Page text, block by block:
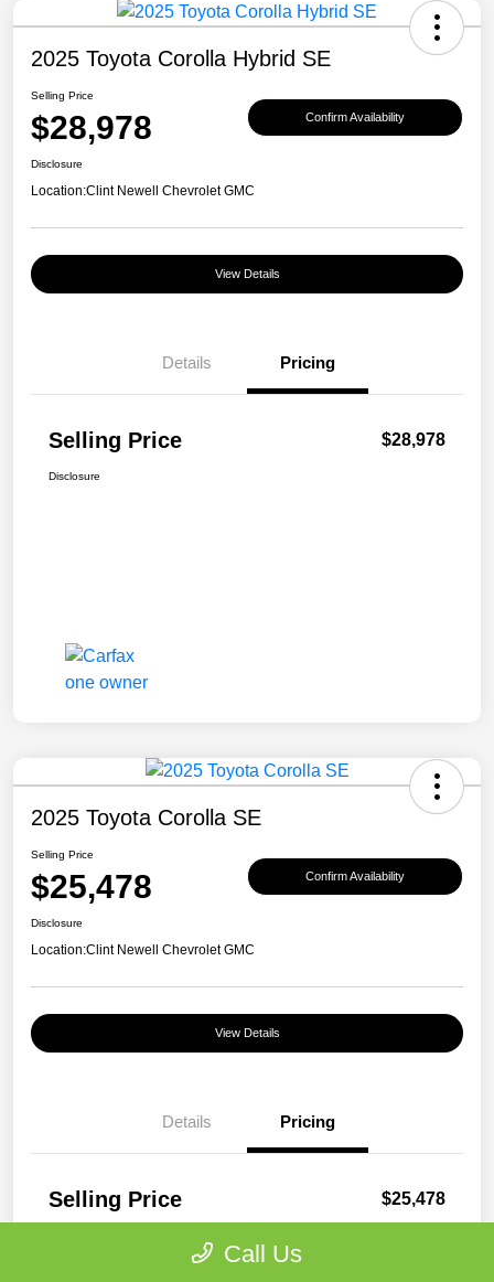
2025 Toyota Corolla Hybrid SE
Selling Price
$28,978 Confirm Availability
Disclosure
Location:Clint Newell Chevrolet GMC
View Details
Details Pricing
Selling Price $28,978
Disclosure
2025 Toyota Corolla SE
Selling Price
$25,478 Confirm Availability
Disclosure
Location:Clint Newell Chevrolet GMC
View Details
Details Pricing
Selling Price $25,478
Call Us